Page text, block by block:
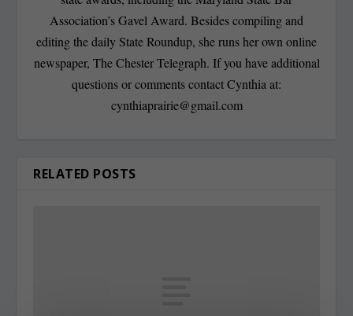
Association’s Gavel Award. Besides compiling and
editing the daily State Roundup, she runs her own online
newspaper, The Chester Telegraph. If you have additional
questions or comments contact Cynthia at:
cynthiaprairie@gmail.com
RELATED POSTS